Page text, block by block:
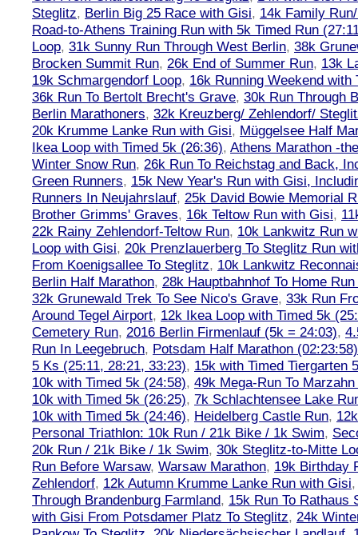
Steglitz, Berlin Big 25 Race with Gisi, 14k Family
Road-to-Athens Training Run with 5k Timed Run
Loop, 31k Sunny Run Through West Berlin, 38k
Brocken Summit Run, 26k End of Summer Run, 13k
19k Schmargendorf Loop, 16k Running Weekend with
36k Run To Bertolt Brecht's Grave, 30k Run Through
Berlin Marathoners, 32k Kreuzberg/ Zehlendorf/
20k Krumme Lanke Run with Gisi, Müggelsee Half
Ikea Loop with Timed 5k (26:36), Athens Marathon -
Winter Snow Run, 26k Run To Reichstag and Back,
Green Runners, 15k New Year's Run with Gisi,
Runners In Neujahrslauf, 25k David Bowie Memorial
Brother Grimms' Graves, 16k Teltow Run with Gisi,
22k Rainy Zehlendorf-Teltow Run, 10k Lankwitz Run
Loop with Gisi, 20k Prenzlauerberg To Steglitz Run
From Koenigsallee To Steglitz, 10k Lankwitz
Berlin Half Marathon, 28k Hauptbahnhof To Home
32k Grunewald Trek To See Nico's Grave, 33k Run
Around Tegel Airport, 12k Ikea Loop with Timed 5k
Cemetery Run, 2016 Berlin Firmenlauf (5k = 24:03),
Run In Leegebruch, Potsdam Half Marathon (02:23:58)
5 Ks (25:11, 28:21, 33:23), 15k with Timed Tiergarten
10k with Timed 5k (24:58), 49k Mega-Run To
10k with Timed 5k (26:25), 7k Schlachtensee Lake
10k with Timed 5k (24:46), Heidelberg Castle Run,
Personal Triathlon: 10k Run / 21k Bike / 1k Swim,
20k Run / 21k Bike / 1k Swim, 30k Steglitz-to-Mitte
Run Before Warsaw, Warsaw Marathon, 19k Birthday
Zehlendorf, 12k Autumn Krumme Lanke Run with Gisi
Through Brandenburg Farmland, 15k Run To Rathaus
with Gisi From Potsdamer Platz To Steglitz, 24k